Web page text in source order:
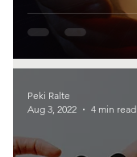
Peki Ralte
Aug 3, 2022
4 min read